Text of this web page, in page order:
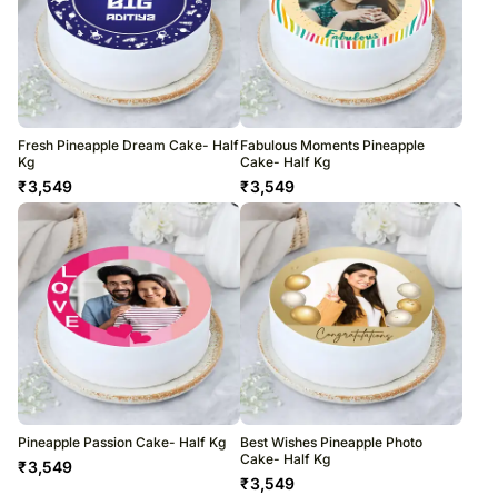
Fresh Pineapple Dream Cake- Half
Kg
₹3,549
Fabulous Moments Pineapple
Cake- Half Kg
₹3,549
Pineapple Passion Cake- Half Kg
₹3,549
Best Wishes Pineapple Photo
Cake- Half Kg
₹3,549